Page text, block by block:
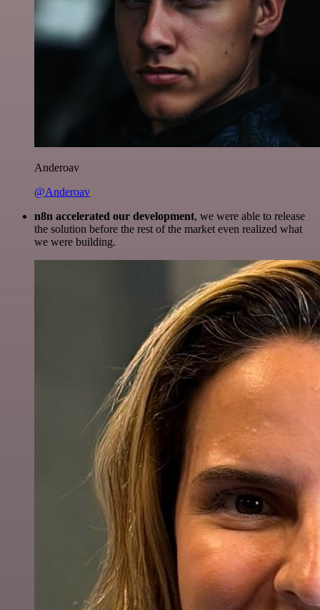
Anderoav
@Anderoav
n8n accelerated our development, we were able to release
the solution before the rest of the market even realized what
we were building.